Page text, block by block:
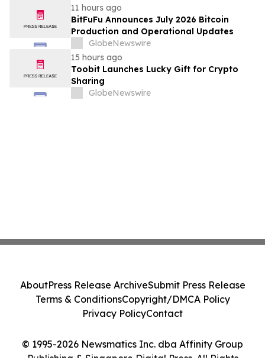
11 hours ago
BitFuFu Announces July 2026 Bitcoin
Production and Operational Updates
GlobeNewswire
15 hours ago
Toobit Launches Lucky Gift for Crypto
Sharing
GlobeNewswire
© 1995-2026 Newsmatics Inc. dba Affinity Group
Publishing & Singapore Digital Press. All Rights
AboutPress Release ArchiveSubmit Press Release
Terms & ConditionsCopyright/DMCA Policy
Privacy PolicyContact